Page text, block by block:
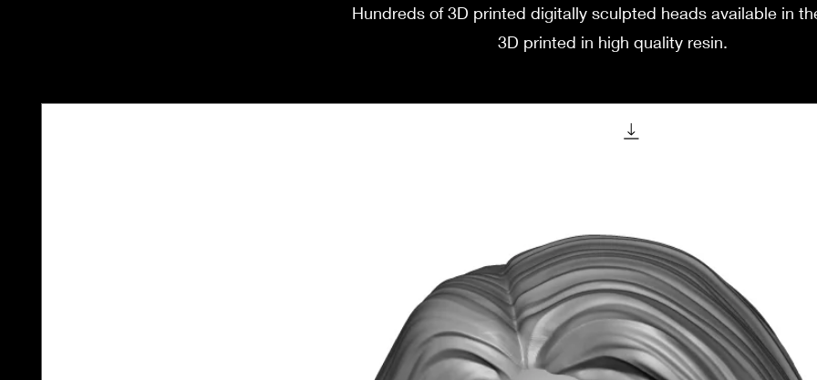
Hundreds of 3D printed digitally sculpted heads available in
3D printed in high quality resin.